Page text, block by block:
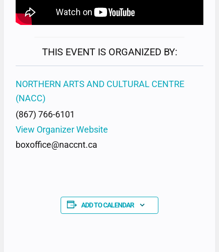
THIS EVENT IS ORGANIZED BY:
NORTHERN ARTS AND CULTURAL CENTRE
(NACC)
(867) 766-6101
View Organizer Website
boxoffice@naccnt.ca
ADD TO CALENDAR